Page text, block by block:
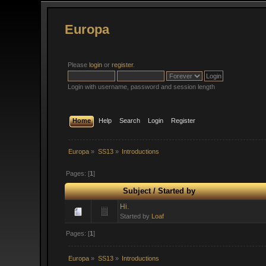
Europa
Pleaselogin orregister.
Login with username, password and session length
Home Help Search Login Register
Europa » SS13» Introductions
Pages: [1]
Subject/Started by
Hi.
Started by Loaf
Pages: [1]
Europa » SS13» Introductions